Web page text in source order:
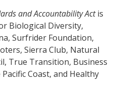
and Accountability Actis
Biological Diversity,
Surfrider Foundation,
Sierra Club, Natural
True Transition, Business
Coast, and Healthy